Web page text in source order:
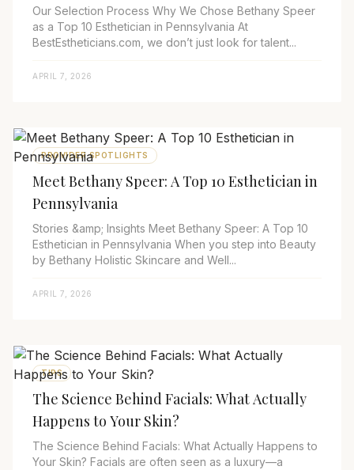
Our Selection Process Why We Chose Bethany Speer
as a Top 10 Esthetician in Pennsylvania At
BestEstheticians.com, we don’t just look for talent...
APRIL 7, 2026
PROVIDER SPOTLIGHTS
Meet Bethany Speer: A Top 10 Esthetician in
Pennsylvania
Stories &amp; Insights Meet Bethany Speer: A Top 10
Esthetician in Pennsylvania When you step into Beauty
by Bethany Holistic Skincare and Well...
APRIL 7, 2026
TIPS
The Science Behind Facials: What Actually
Happens to Your Skin?
The Science Behind Facials: What Actually Happens to
Your Skin? Facials are often seen as a luxury—a